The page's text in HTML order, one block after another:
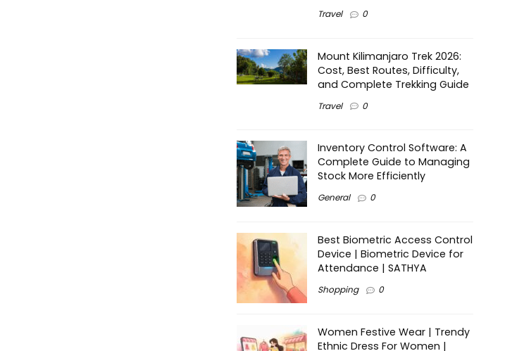
Travel 0
Mount Kilimanjaro Trek 2026:
Cost, Best Routes, Difficulty,
and Complete Trekking Guide
Travel 0
Inventory Control Software: A
Complete Guide to Managing
Stock More Efficiently
General 0
Best Biometric Access Control
Device | Biometric Device for
Attendance | SATHYA
Shopping 0
Women Festive Wear | Trendy
Ethnic Dress For Women |